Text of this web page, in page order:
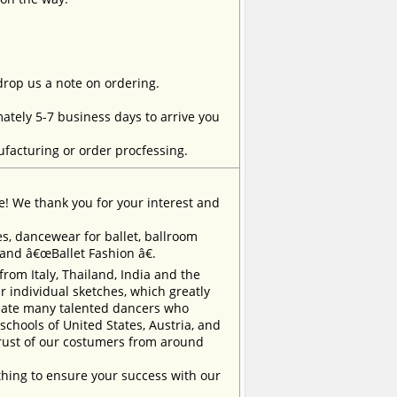
us a note on ordering.
5-7 business days to arrive you
or order procfessing.
We thank you for your interest and
dancewear for ballet, ballroom
â€œBallet Fashion â€.
Italy, Thailand, India and the
individual sketches, which greatly
many talented dancers who
of United States, Austria, and
of our costumers from around
to ensure your success with our